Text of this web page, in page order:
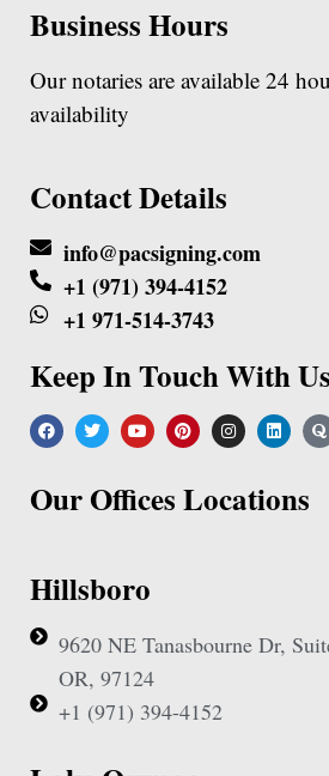
Business Hours
Our notaries are available 24
availability
Contact Details
info@pacsigning.com
+1 (971) 394-4152
+1 971-514-3743
Keep In Touch With Us
Our Offices Locations
Hillsboro
9620 NE Tanasbourne Dr,
OR, 97124
+1 (971) 394-4152